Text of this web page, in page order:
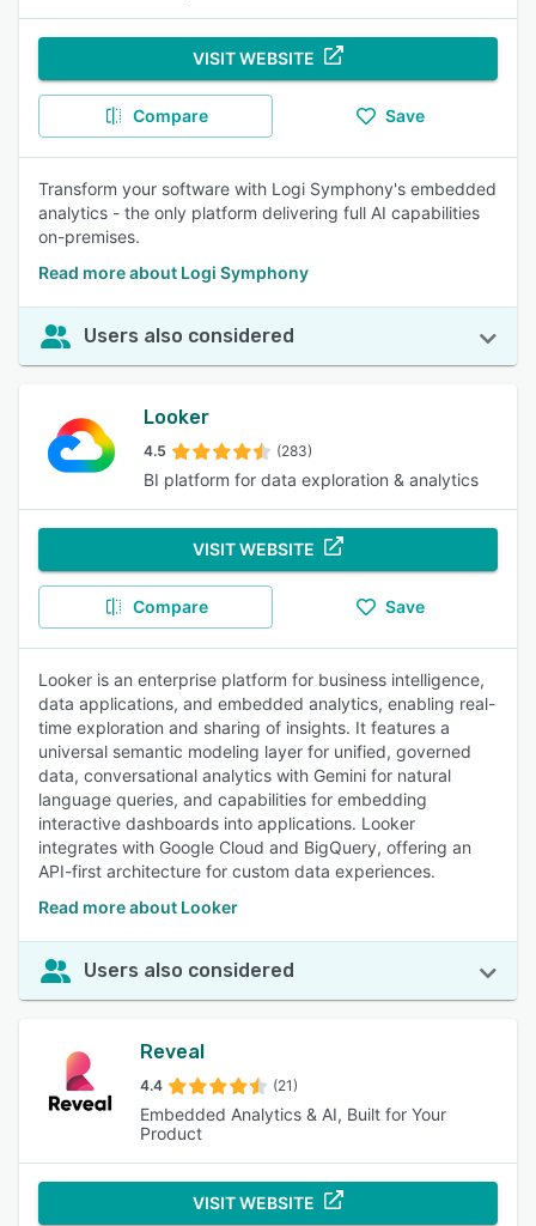
VISIT WEBSITE
Compare Save
Transform your software with Logi Symphony's embedded
analytics - the only platform delivering full AI capabilities
on-premises.
Read more about Logi Symphony
Users also considered
Looker
4.5 (283)
BI platform for data exploration & analytics
VISIT WEBSITE
Compare Save
Looker is an enterprise platform for business intelligence,
data applications, and embedded analytics, enabling real-
time exploration and sharing of insights. It features a
universal semantic modeling layer for unified, governed
data, conversational analytics with Gemini for natural
language queries, and capabilities for embedding
interactive dashboards into applications. Looker
integrates with Google Cloud and BigQuery, offering an
API-first architecture for custom data experiences.
Read more about Looker
Users also considered
Reveal
4.4 (21)
Embedded Analytics & AI, Built for Your
Product
VISIT WEBSITE